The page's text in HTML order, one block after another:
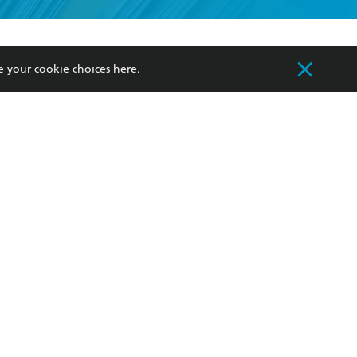
my
Our Networks
Improving Representation
your cookie choices here.